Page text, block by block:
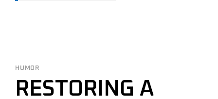
HUMOR
RESTORING A